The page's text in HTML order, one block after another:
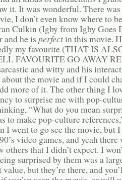
it. It was wonderful. There
I don’t even know where to
Culkin (Igby from Igby Goes
and he is perfectin this movie.
my favourite (THAT IS
FAVOURITE GO AWAY
and witty and his
the movie and if I could
more of it. The other thing I
to surprise me with pop-
“What do you mean
to make pop-culture
I went to go see the movie, but
video games, and yeah
others that I didn’t expect. I
surprised by them was a
but they’re there, and